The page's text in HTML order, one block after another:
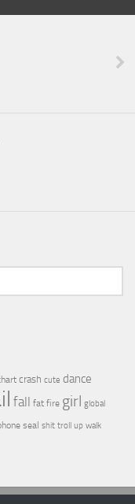
crash cute dance
fall fat fire girl global
seal shit troll up walk